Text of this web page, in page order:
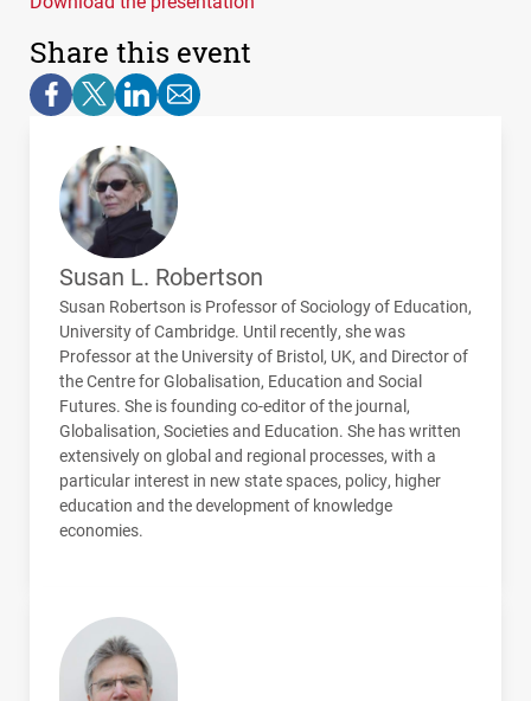
Share this event
Susan L. Robertson
Susan Robertson is Professor of Sociology of Education,
University of Cambridge. Until recently, she was
Professor at the University of Bristol, UK, and Director of
the Centre for Globalisation, Education and Social
Futures. She is founding co-editor of the journal,
Globalisation, Societies and Education. She has written
extensively on global and regional processes, with a
particular interest in new state spaces, policy, higher
education and the development of knowledge
economies.